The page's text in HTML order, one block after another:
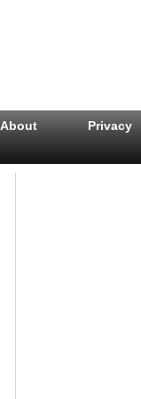
About Privacy